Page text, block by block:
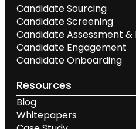
Candidate Sourcing
Candidate Screening
Candidate Assessment &
Candidate Engagement
Candidate Onboarding
Resources
Blog
Whitepapers